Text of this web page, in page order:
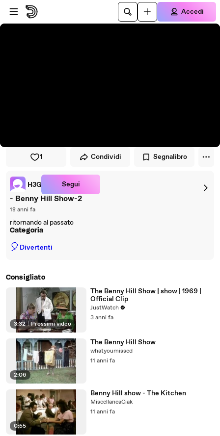
Vai al lettore
Passa al contenuto principale
Accedi
1 Condividi Segnalibro
H3G Segui
- Benny Hill Show-2
18 anni fa
ritornando al passato
Categoria
🎈 Divertenti
Consigliato
3:32 | Prossimi video
The Benny Hill Show | show | 1969 |
Official Clip
JustWatch
3 anni fa
2:06
The Benny Hill Show
whatyoumissed
11 anni fa
0:55
Benny Hill show - The Kitchen
MiscellaneaCiak
11 anni fa